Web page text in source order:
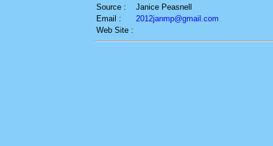
Source :
Janice Peasnell
Email :
2012janmp@gmail.com
Web Site :